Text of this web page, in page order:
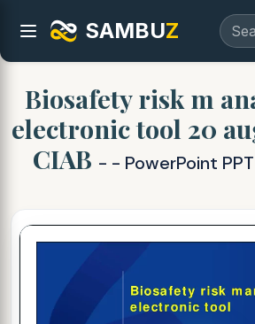
SAMBUZ
Biosafety risk m
electronic tool 20
CIAB - - PowerPoint